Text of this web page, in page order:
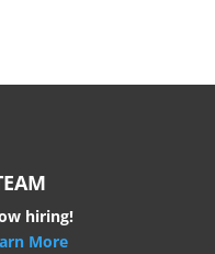
hiring!
More